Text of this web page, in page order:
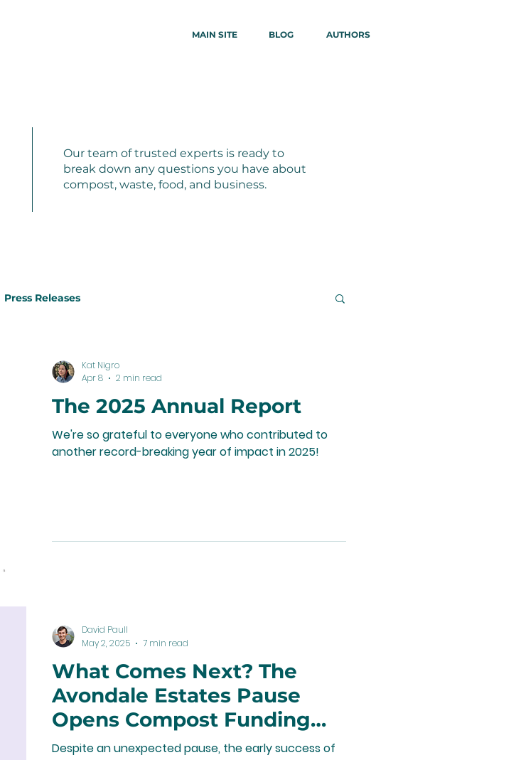
MAIN SITE BLOG AUTHORS
Our team of trusted experts is ready to
break down any questions you have about
compost, waste, food, and business.
Press Releases
The 2025 Annual Report
We're so grateful to everyone who contributed to
another record-breaking year of impact in 2025!
Kat Nigro
Apr 8
2 min read
What Comes Next? The
Avondale Estates Pause
Opens Compost Funding
Conversations
Despite an unexpected pause, the early success of
David Paull
May 2, 2025
7 min read